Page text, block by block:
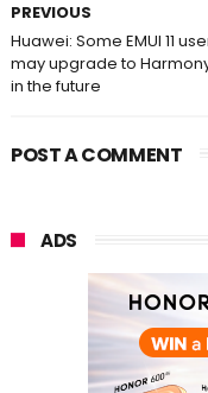
PREVIOUS
Huawei: Some EMUI 11
may upgrade to
in the future
POST A COMMENT
ADS